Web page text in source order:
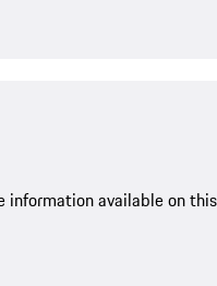
information available on this